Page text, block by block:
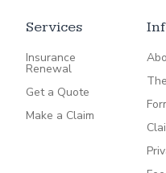
Services
Insurance
Renewal
Get a Quote
Make a Claim